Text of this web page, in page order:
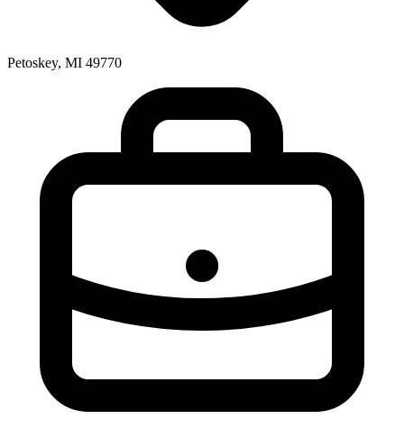
Petoskey, MI 49770